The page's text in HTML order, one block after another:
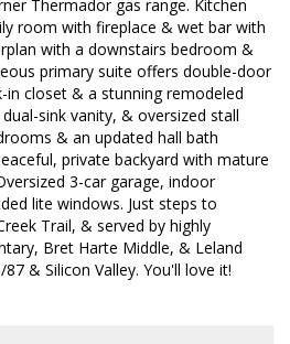
Thermador gas range. Kitchen
room with fireplace & wet bar with
with a downstairs bedroom &
primary suite offers double-door
in closet & a stunning remodeled
sink vanity, & oversized stall
& an updated hall bath
private backyard with mature
3-car garage, indoor
lite windows. Just steps to
Trail, & served by highly
Bret Harte Middle, & Leland
& Silicon Valley. You'll love it!